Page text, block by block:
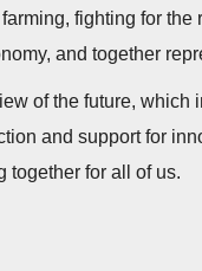
fighting for the
and together
of the future, which
and support for
together for all of us.